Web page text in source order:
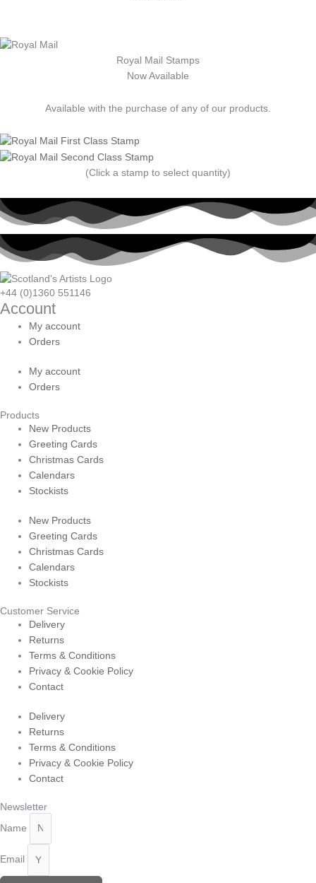
Royal Mail Stamps
Now Available
Available with the purchase of any of our products.
(Click a stamp to select quantity)
+44 (0)1360 551146
Account
My account
Orders
My account
Orders
Products
New Products
Greeting Cards
Christmas Cards
Calendars
Stockists
New Products
Greeting Cards
Christmas Cards
Calendars
Stockists
Customer Service
Delivery
Returns
Terms & Conditions
Privacy & Cookie Policy
Contact
Delivery
Returns
Terms & Conditions
Privacy & Cookie Policy
Contact
Newsletter
Name
Email